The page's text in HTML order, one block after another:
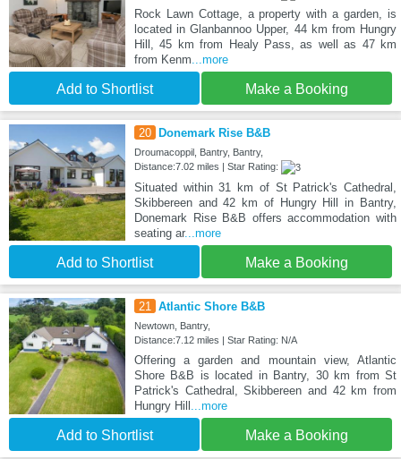
Rock Lawn Cottage, a property with a garden, is
located in Glanbannoo Upper, 44 km from Hungry
Hill, 45 km from Healy Pass, as well as 47 km
from Kenm ...more
Add to Shortlist Make a Booking
20 Donemark Rise B&B
Droumacoppil, Bantry, Bantry,
Distance:7.02 miles | Star Rating:
Situated within 31 km of St Patrick's Cathedral,
Skibbereen and 42 km of Hungry Hill in Bantry,
Donemark Rise B&B offers accommodation with
seating ar...more
Add to Shortlist Make a Booking
21 Atlantic Shore B&B
Newtown, Bantry,
Distance:7.12 miles | Star Rating: N/A
Offering a garden and mountain view, Atlantic
Shore B&B is located in Bantry, 30 km from St
Patrick's Cathedral, Skibbereen and 42 km from
Hungry Hill
...more
Add to Shortlist Make a Booking